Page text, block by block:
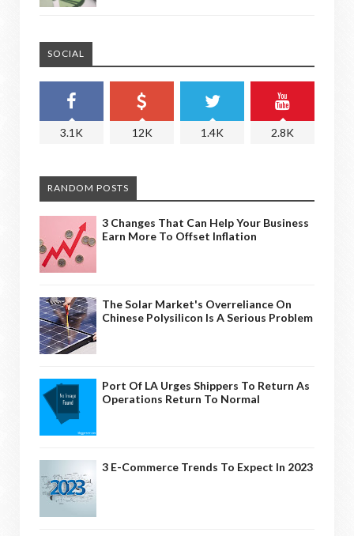
SOCIAL
3.1K 12K 1.4K 2.8K
RANDOM POSTS
3 Changes That Can Help Your Business
Earn More To Offset Inflation
The Solar Market's Overreliance On
Chinese Polysilicon Is A Serious Problem
Port Of LA Urges Shippers To Return As
Operations Return To Normal
3 E-Commerce Trends To Expect In 2023